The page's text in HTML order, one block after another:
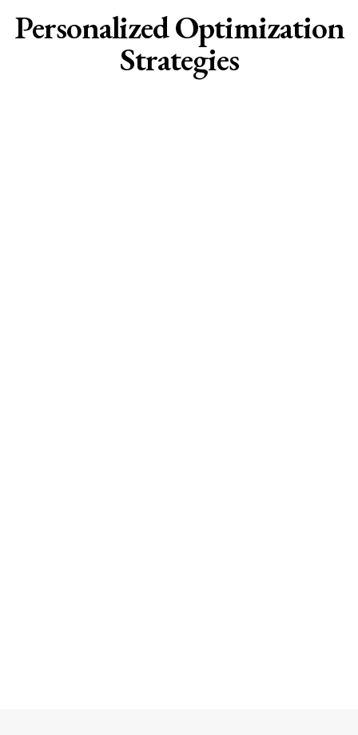
Personalized Optimization
Strategies